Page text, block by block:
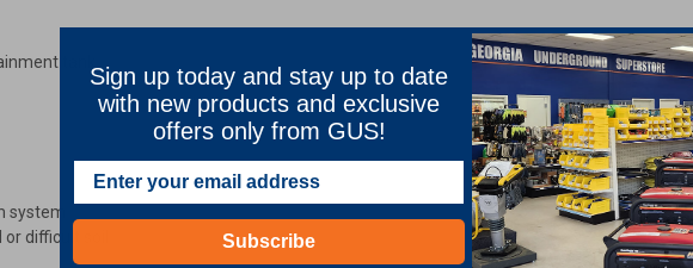
tank
system
difficult soil
Sign up today and stay up to date
with new products and exclusive
offers only from GUS!
Subscribe